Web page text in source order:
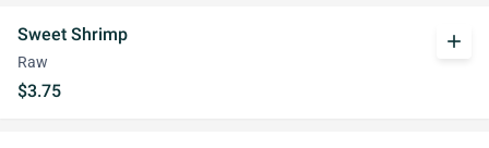
Sweet Shrimp
Raw
$3.75
add